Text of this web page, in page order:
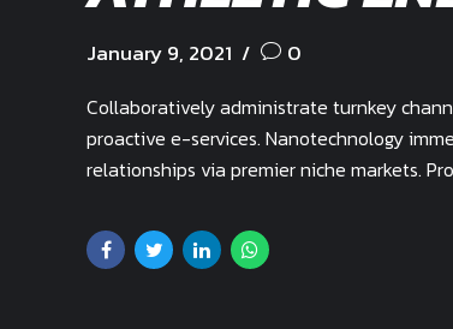
January 9, 2021 0
Collaboratively administrate turnkey
proactive e-services. Nanotechnology
relationships via premier niche markets.